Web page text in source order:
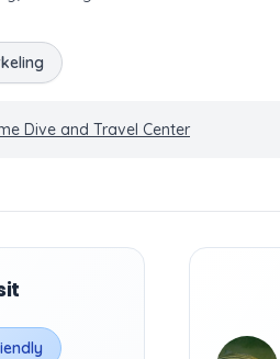
Dive and Travel Center